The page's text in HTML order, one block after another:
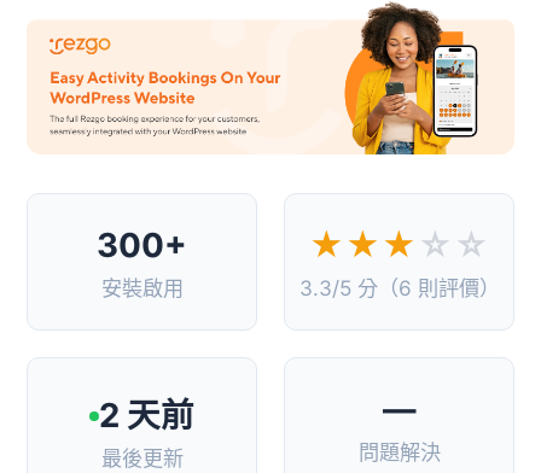
300+
安裝啟用
★★★ ☆☆
3.3/5 分（6 則評價）
2 天前
最後更新
—
問題解決